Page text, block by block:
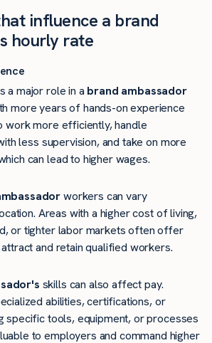
influence a brand
hourly rate
a major role in a brand ambassador
more years of hands-on experience
work more efficiently, handle
less supervision, and take on more
can lead to higher wages.
workers can vary
Areas with a higher cost of living,
or tighter labor markets often offer
and retain qualified workers.
skills can also affect pay.
abilities, certifications, or
specific tools, equipment, or processes
to employers and command higher